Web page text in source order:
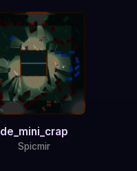
de_mini_crap
Spicmir